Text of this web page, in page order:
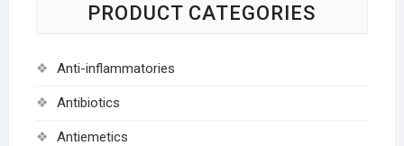
PRODUCT CATEGORIES
Anti-inflammatories
Antibiotics
Antiemetics